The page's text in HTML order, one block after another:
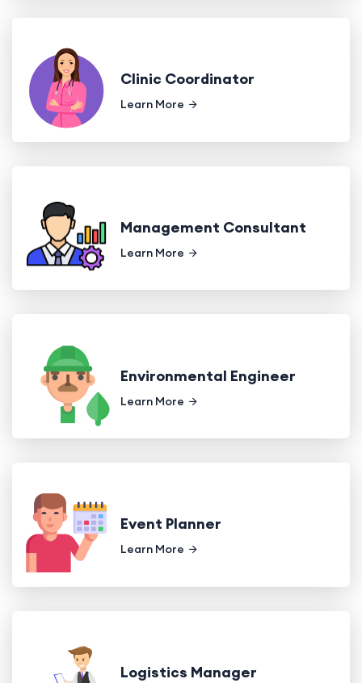
Clinic Coordinator
Learn More
Management Consultant
Learn More
Environmental Engineer
Learn More
Event Planner
Learn More
Logistics Manager